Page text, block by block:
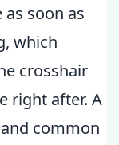
soon as
which
crosshair
right after. A
common